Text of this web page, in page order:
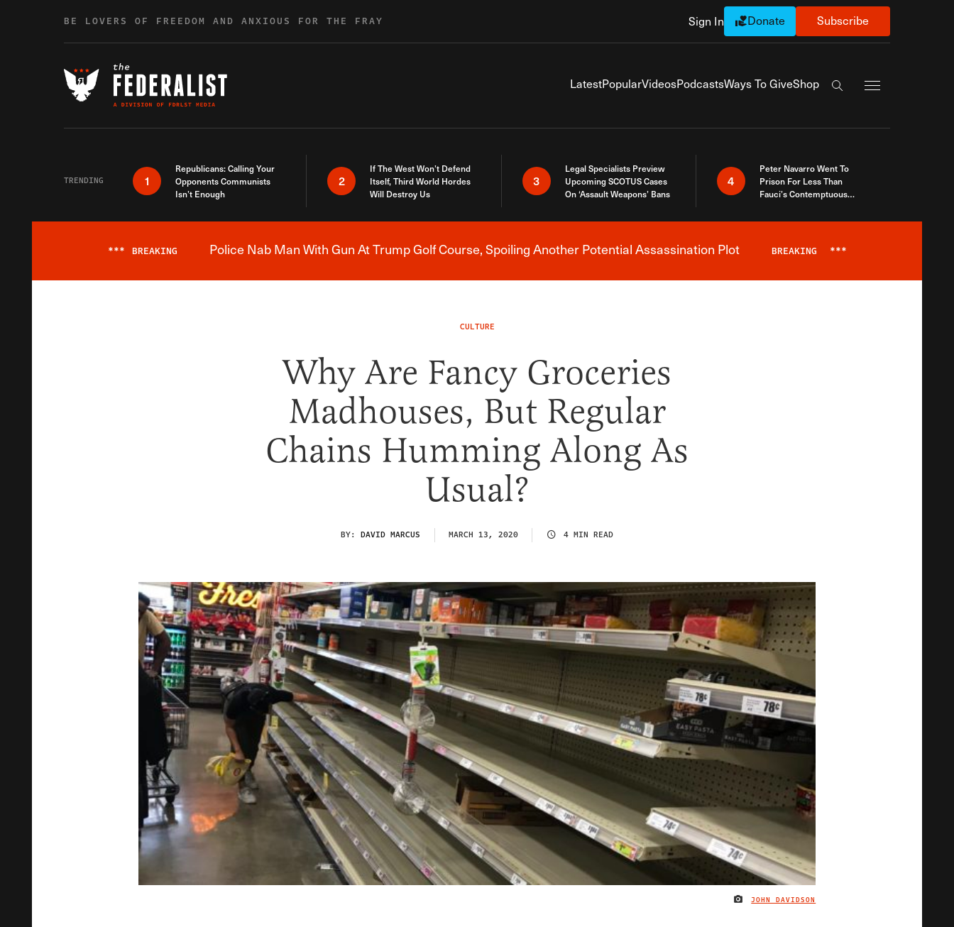
BE LOVERS OF FREEDOM AND ANXIOUS FOR THE FRAY Sign In Donate Subscribe
LatestPopularVideosPodcastsWays To GiveShop
Search the site
TRENDING 1
Republicans: Calling Your
Opponents Communists
Isn’t Enough
2
If The West Won’t Defend
Itself, Third World Hordes
Will Destroy Us
3
Legal Specialists Preview
Upcoming SCOTUS Cases
On ‘Assault Weapons’ Bans
4
Peter Navarro Went To
Prison For Less Than
Fauci’s Contemptuous
Breaking News Alert
*** BREAKING Police Nab Man With Gun At Trump Golf Course, Spoiling Another Potential Assassination Plot BREAKING ***
CULTURE
Why Are Fancy Groceries
Madhouses, But Regular
Chains Humming Along As
Usual?
BY: DAVID MARCUS MARCH 13, 2020 4 MIN READ
IMAGE CREDIT
JOHN DAVIDSON